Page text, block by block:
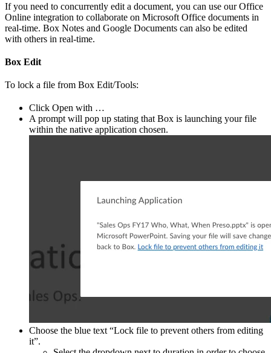
If you need to concurrently edit a document, you can use our Office
Online integration to collaborate on Microsoft Office documents in
real-time. Box Notes and Google Documents can also be edited
with others in real-time.
Box Edit
To lock a file from Box Edit/Tools:
Click Open with …
A prompt will pop up stating that Box is launching your file
within the native application chosen.
Choose the blue text “Lock file to prevent others from editing
it”.